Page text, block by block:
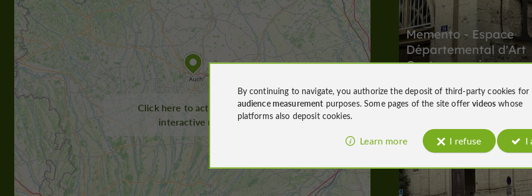
Click here to activate the
interactive map
Memento - Espace
Départemental d'Art
Contemporain
Museums in Auch
2,1 km
By continuing to navigate, you authorize the deposit of third-party cookies for
audience measurement purposes. Some pages of the site offervideos whose
platforms also deposit cookies.
Learn more I refuse I